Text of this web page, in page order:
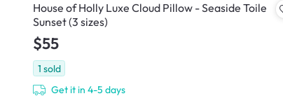
House of Holly Luxe Cloud Pillow - Seaside Toile
Sunset (3 sizes)
$55
1 sold
Get it in 4-5 days